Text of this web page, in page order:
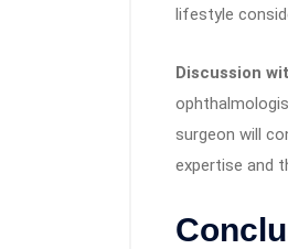
lifestyle
Discussion
surgeon will
expertise and